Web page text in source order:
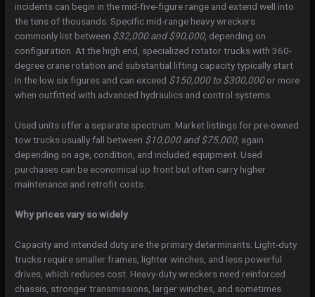
incidents can begin in the mid-five-figure range and extend well into
the tens of thousands. Specific mid-range heavy wreckers
commonly list between $32,000 and $90,000, depending on
configuration. At the high end, specialized rotator trucks with 360-
degree crane rotation and substantial lifting capacity typically start
in the low six figures and can exceed $150,000 to $300,000or more
when outfitted with advanced hydraulics and control systems.
Used units offer a separate spectrum. Market listings for pre-owned
tow trucks usually fall between $10,000 and $75,000, again
depending on age, condition, and included equipment. Used
purchases can be economical up front but often carry higher
maintenance and retrofit costs.
Why prices vary so widely
Capacity and intended duty are the primary determinants. Light-duty
trucks require smaller frames, lighter winches, and less powerful
drives, which reduces cost. Heavy-duty wreckers need reinforced
chassis, stronger transmissions, larger winches, and sometimes